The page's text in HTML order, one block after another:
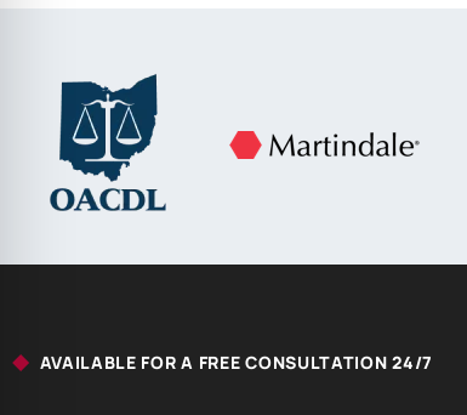
AVAILABLE FOR A FREE CONSULTATION 24/7